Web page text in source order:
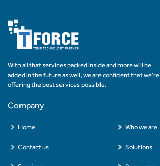
With all that services packed inside and more will be
added in the future as well, we are confident that we're
offering the best services possible.
Company
Home Who we are
Contact us Solutions